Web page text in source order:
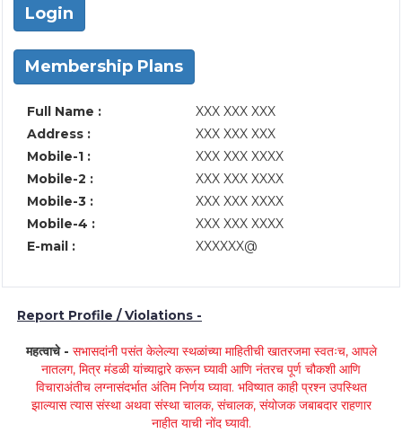
Login
Membership Plans
Full Name :
XXX XXX XXX
Address :
XXX XXX XXX
Mobile-1 :
XXX XXX XXXX
Mobile-2 :
XXX XXX XXXX
Mobile-3 :
XXX XXX XXXX
Mobile-4 :
XXX XXX XXXX
E-mail :
XXXXXX@
Report Profile / Violations -
महत्वाचे - सभासदांनी पसंत केलेल्या स्थळांच्या माहितीची खातरजमा स्वतःच, आपले
नातलग, मित्र मंडळी यांच्याद्वारे करून घ्यावी आणि नंतरच पूर्ण चौकशी आणि
विचाराअंतीच लग्नासंदर्भात अंतिम निर्णय घ्यावा. भविष्यात काही प्रश्न उपस्थित
झाल्यास त्यास संस्था अथवा संस्था चालक, संचालक, संयोजक जबाबदार राहणार
नाहीत याची नोंद घ्यावी.